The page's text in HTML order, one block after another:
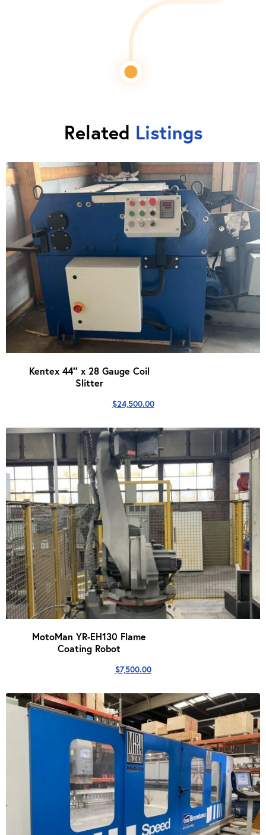
Related Listings
Kentex 44″ x 28 Gauge Coil
Slitter
$24,500.00
MotoMan YR-EH130 Flame
Coating Robot
$7,500.00